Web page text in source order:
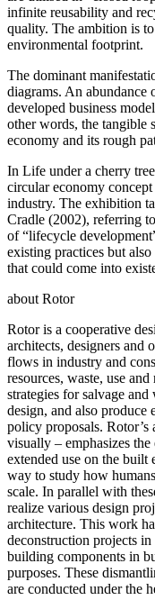
infinite reusability and
quality. The ambition is
environmental footprint.
The dominant
diagrams. An abundance
developed business
other words, the tangible
economy and its rough
In Life under a cherry
circular economy
industry. The exhibition
Cradle (2002), referring
of “lifecycle
existing practices but
that could come into
about Rotor
Rotor is a cooperative
architects, designers and
flows in industry and
resources, waste, use
strategies for salvage
design, and also produce
policy proposals. Rotor’s
visually – emphasizes
extended use on the built
way to study how
scale. In parallel with
realize various design
architecture. This work
deconstruction projects
building components in
purposes. These
are conducted under the